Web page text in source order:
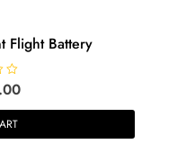
Flight Battery